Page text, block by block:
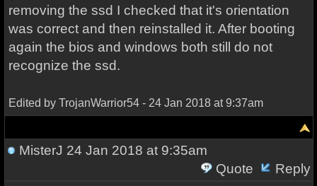
removing the ssd I checked that it's orientation
was correct and then reinstalled it. After booting
again the bios and windows both still do not
recognize the ssd.
Edited by TrojanWarrior54 - 24 Jan 2018 at 9:37am
MisterJ 24 Jan 2018 at 9:35am
Quote
Reply